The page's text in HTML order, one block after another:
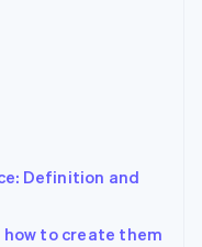
Definition and
to create them